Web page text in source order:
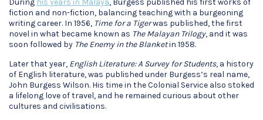
During his years in Malaya, Burgess published his first works of
fiction and non-fiction, balancing teaching with a burgeoning
writing career. In 1956, Time for a Tigerwas published, the first
novel in what became known as The Malayan Trilogy, and it was
soon followed by The Enemy in the Blanketin 1958.
Later that year, English Literature: A Survey for Students, a history
of English literature, was published under Burgess’s real name,
John Burgess Wilson. His time in the Colonial Service also stoked
a lifelong love of travel, and he remained curious about other
cultures and civilisations.